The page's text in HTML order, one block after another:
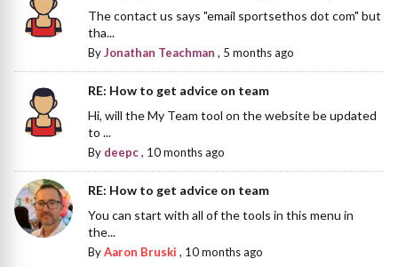
The contact us says "email sportsethos dot com" but
tha...
ByJonathan Teachman , 5 months ago
RE: How to get advice on team
Hi, will the My Team tool on the website be updated
to ...
By deepc, 10 months ago
RE: How to get advice on team
You can start with all of the tools in this menu in
the...
ByAaron Bruski , 10 months ago